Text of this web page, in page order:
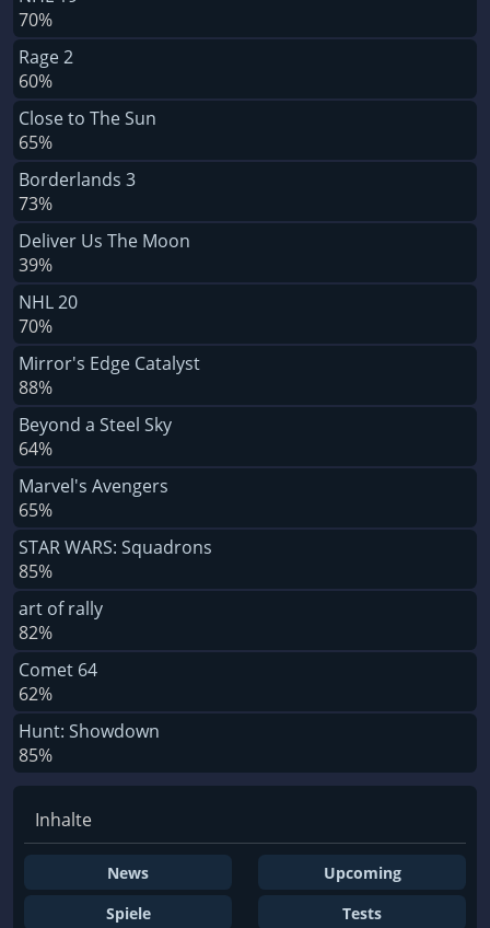
70%
Rage 2
60%
Close to The Sun
65%
Borderlands 3
73%
Deliver Us The Moon
39%
NHL 20
70%
Mirror's Edge Catalyst
88%
Beyond a Steel Sky
64%
Marvel's Avengers
65%
STAR WARS: Squadrons
85%
art of rally
82%
Comet 64
62%
Hunt: Showdown
85%
Inhalte
News
Upcoming
Spiele
Tests